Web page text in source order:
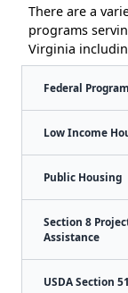
There are a
programs
Virginia
Federal Program
Low Income
Public Housing
Section 8
Assistance
USDA Section